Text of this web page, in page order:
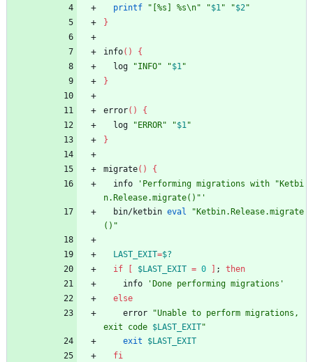
printf
"[%s] %s\n" "$1" "$2"
}
info( )
{
  log
"INFO" "$1"
}
error( )
{
  log
"ERROR" "$1"
}
migrate( )
{
  info
'Performing migrations with "Ketbi
n.Release.migrate()"'
  bin/ketbin
eval
"Ketbin.Release.migrate
()"
LAST_EXIT=$?
if
$LAST_EXIT = 0 ;
then
    info
'Done performing migrations'
else
    error
"Unable to perform migrations,
exit code $LAST_EXIT"
exit
$LAST_EXIT
fi